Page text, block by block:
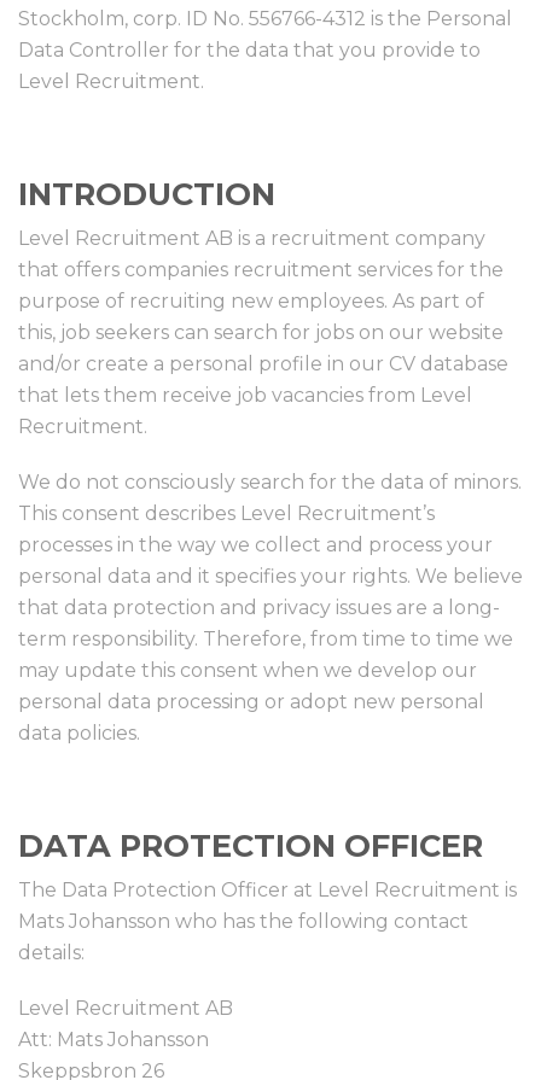
Stockholm, corp. ID No. 556766-4312 is the Personal
Data Controller for the data that you provide to
Level Recruitment.
INTRODUCTION
Level Recruitment AB is a recruitment company
that offers companies recruitment services for the
purpose of recruiting new employees. As part of
this, job seekers can search for jobs on our website
and/or create a personal profile in our CV database
that lets them receive job vacancies from Level
Recruitment.
We do not consciously search for the data of minors.
This consent describes Level Recruitment’s
processes in the way we collect and process your
personal data and it specifies your rights. We believe
that data protection and privacy issues are a long-
term responsibility. Therefore, from time to time we
may update this consent when we develop our
personal data processing or adopt new personal
data policies.
DATA PROTECTION OFFICER
The Data Protection Officer at Level Recruitment is
Mats Johansson who has the following contact
details:
Level Recruitment AB
Att: Mats Johansson
Skeppsbron 26